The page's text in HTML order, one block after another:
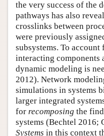
the very success of the
pathways has also
crosslinks between
were previously
subsystems. To
interacting components
dynamic modeling is
2012). Network
simulations in systems
larger integrated
for recomposing the
systems (Bechtel 2016;
Systems in this context